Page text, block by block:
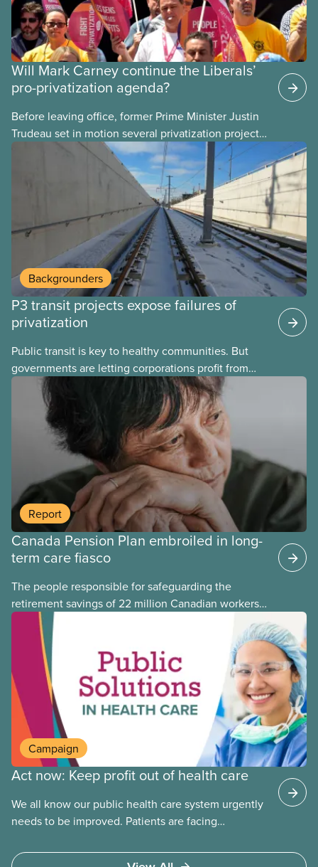
Will Mark Carney continue the Liberals’
pro-privatization agenda?
Before leaving office, former Prime Minister Justin
Trudeau set in motion several privatization projects,
hoping his successor will carry them forward.
Here’s some of what Justin Trudeau is hoping Mark
Carney and the Liberals will see through if they are
re-elected later this month.
Backgrounders
P3 transit projects expose failures of
privatization
Public transit is key to healthy communities. But
governments are letting corporations profit from
this essential service. This new backgrounder
explains why privatized transit projects have failed,
and what it means for other privatization schemes.
Report
Canada Pension Plan embroiled in long-
term care fiasco
The people responsible for safeguarding the
retirement savings of 22 million Canadian workers
lost more than $500 million investing in scandal-
plagued Orpea, the largest for-profit long-term care
company in Europe, as revealed in a report
released today.
Campaign
Act now: Keep profit out of health care
We all know our public health care system urgently
needs to be improved. Patients are facing
surgery and a shortage of doctors.